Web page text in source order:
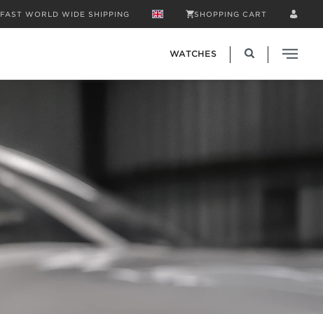
FAST WORLD WIDE SHIPPING SHOPPING CART
WATCHES